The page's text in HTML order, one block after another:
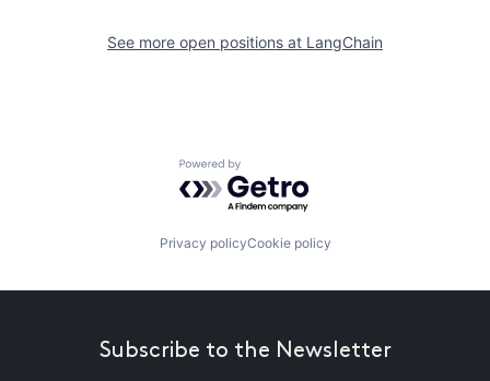
See more open positions at LangChain
Powered by Getro.com
Privacy policyCookie policy
Subscribe to the Newsletter